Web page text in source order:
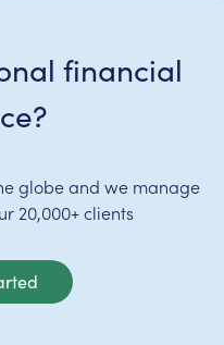
financial
globe and we manage
20,000+ clients